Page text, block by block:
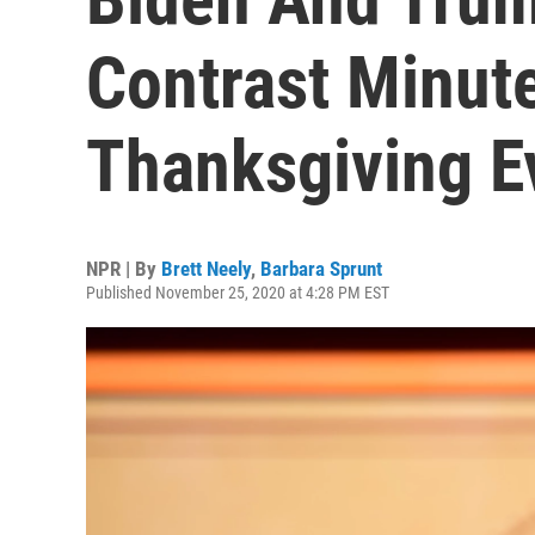
Contrast
Thanksgiving
NPR | By Brett Neely, Barbara Sprunt
Published November 25, 2020 at 4:28 PM EST